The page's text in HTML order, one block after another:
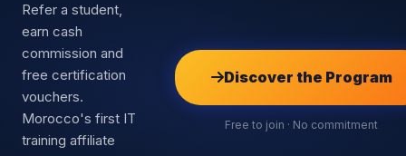
Refer a student,
earn cash
commission and
free certification
vouchers.
Morocco's first IT
training affiliate
Discover the Program
Free to join · No commitment